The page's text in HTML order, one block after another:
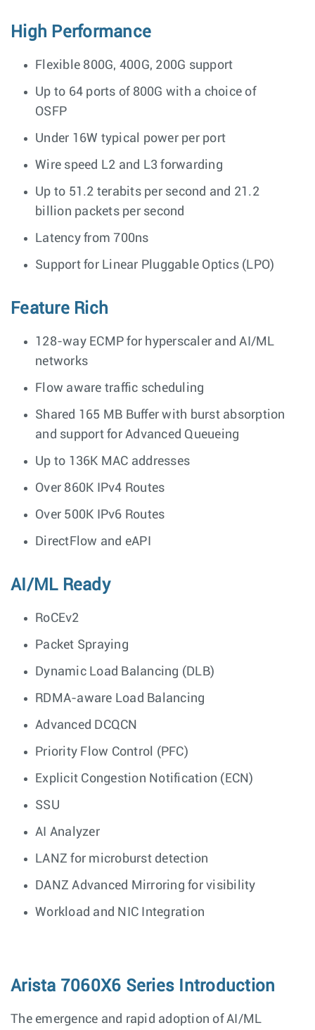
High Performance
Flexible 800G, 400G, 200G support
Up to 64 ports of 800G with a choice of
OSFP
Under 16W typical power per port
Wire speed L2 and L3 forwarding
Up to 51.2 terabits per second and 21.2
billion packets per second
Latency from 700ns
Support for Linear Pluggable Optics (LPO)
Feature Rich
128-way ECMP for hyperscaler and AI/ML
networks
Flow aware traffic scheduling
Shared 165 MB Buffer with burst absorption
and support for Advanced Queueing
Up to 136K MAC addresses
Over 860K IPv4 Routes
Over 500K IPv6 Routes
DirectFlow and eAPI
AI/ML Ready
RoCEv2
Packet Spraying
Dynamic Load Balancing (DLB)
RDMA-aware Load Balancing
Advanced DCQCN
Priority Flow Control (PFC)
Explicit Congestion Notification (ECN)
SSU
AI Analyzer
LANZ for microburst detection
DANZ Advanced Mirroring for visibility
Workload and NIC Integration
Arista 7060X6 Series Introduction
The emergence and rapid adoption of AI/ML